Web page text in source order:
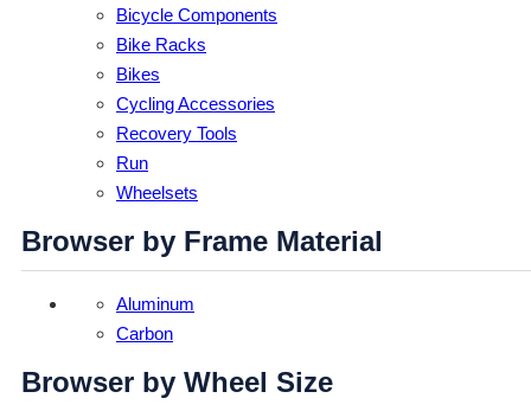
Bicycle Components
Bike Racks
Bikes
Cycling Accessories
Recovery Tools
Run
Wheelsets
Browser by Frame Material
Aluminum
Carbon
Browser by Wheel Size